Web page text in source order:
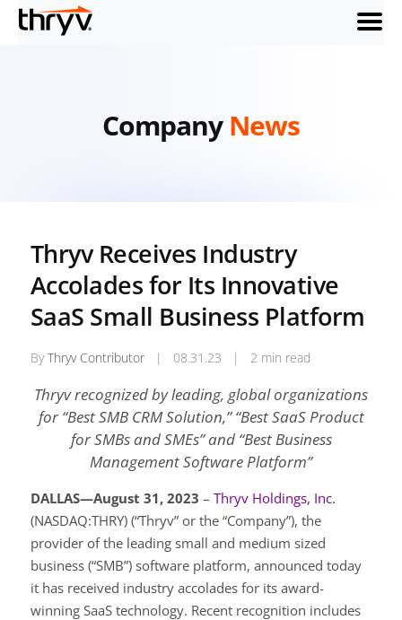
menu
CompanyNews
Thryv Receives Industry
Accolades for Its Innovative
SaaS Small Business Platform
ByThryv Contributor | 08.31.23 | 2 min read
Thryv recognized by leading, global organizations
for “Best SMB CRM Solution,” “Best SaaS Product
for SMBs and SMEs” and “Best Business
Management Software Platform”
DALLAS—August 31, 2023 – Thryv Holdings, Inc.
(NASDAQ:THRY) (“Thryv” or the “Company”), the
provider of the leading small and medium sized
business (“SMB”) software platform, announced today
it has received industry accolades for its award-
winning SaaS technology. Recent recognition includes